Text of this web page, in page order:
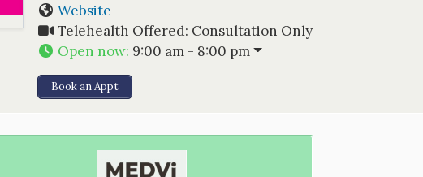
Website
Telehealth Offered: Consultation Only
Open now: 9:00 am - 8:00 pm
Book an Appt